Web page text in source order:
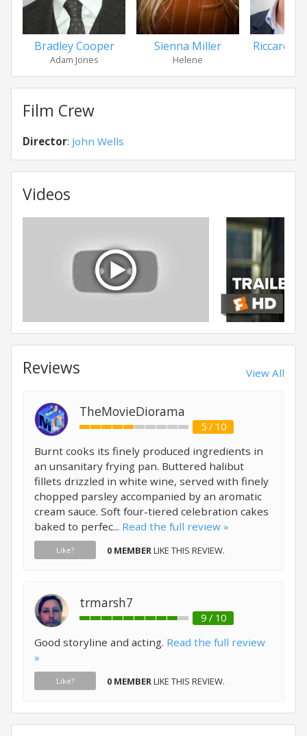
Bradley Cooper
Adam Jones
Sienna Miller
Helene
Riccardo
Film Crew
Director: John Wells
Videos
Reviews View All
TheMovieDiorama
5 / 10
Burnt cooks its finely produced ingredients in
an unsanitary frying pan. Buttered halibut
fillets drizzled in white wine, served with finely
chopped parsley accompanied by an aromatic
cream sauce. Soft four-tiered celebration cakes
baked to perfec... Read the full review »
Like? 0 MEMBERLIKE THIS REVIEW.
trmarsh7
9 / 10
Good storyline and acting. Read the full review
»
Like? 0 MEMBERLIKE THIS REVIEW.